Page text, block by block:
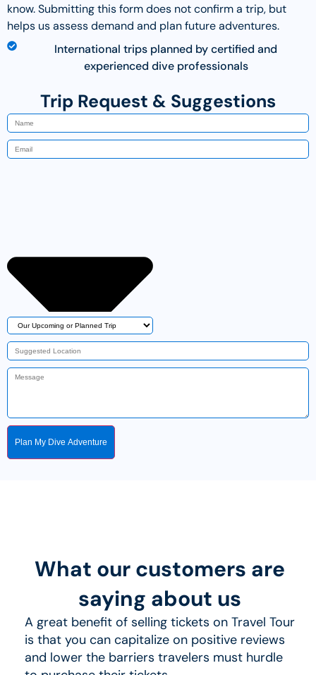
know. Submitting this form does not confirm a trip, but
helps us assess demand and plan future adventures.
International trips planned by certified and
experienced dive professionals
Trip Request & Suggestions
Plan My Dive Adventure
What our customers are
saying about us
A great benefit of selling tickets on Travel Tour
is that you can capitalize on positive reviews
and lower the barriers travelers must hurdle